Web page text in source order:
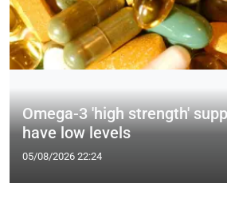
Omega-3 'high strength'
have low levels
05/08/2026 22:24